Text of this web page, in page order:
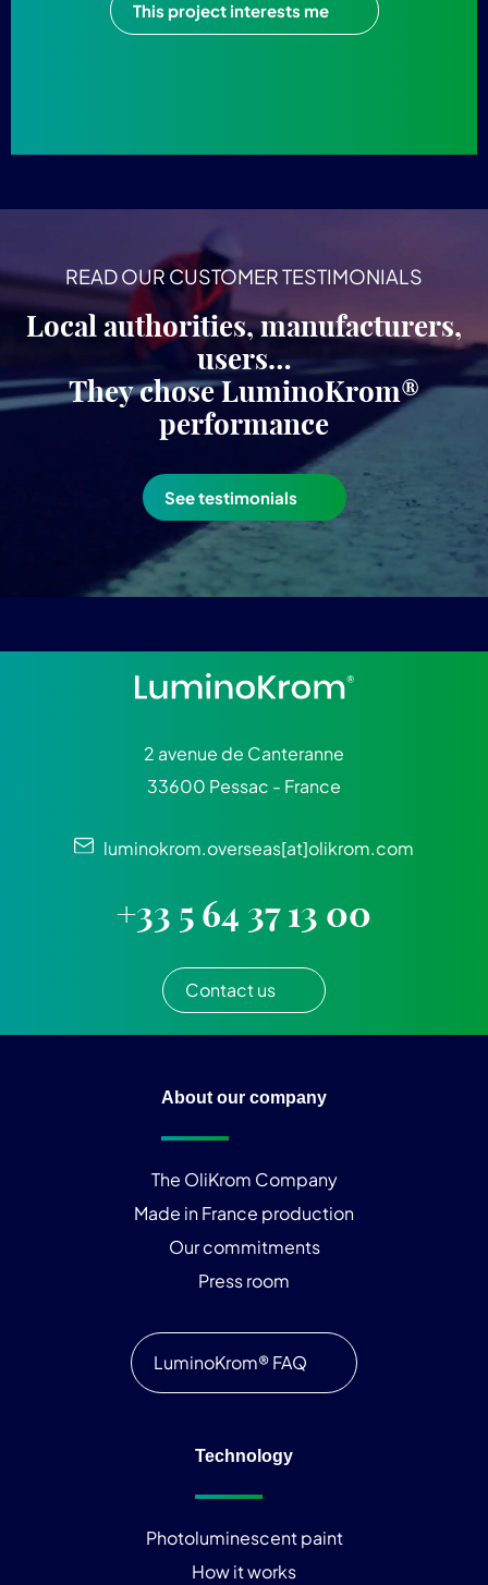
This project interests me
READ OUR CUSTOMER TESTIMONIALS
Local authorities, manufacturers,
users…
They chose LuminoKrom®
performance
See testimonials
2 avenue de Canteranne
33600 Pessac - France
luminokrom.overseas[at]olikrom.com
+33 5 64 37 13 00
Contact us
About our company
The OliKrom Company
Made in France production
Our commitments
Press room
LuminoKrom® FAQ
Technology
Photoluminescent paint
How it works